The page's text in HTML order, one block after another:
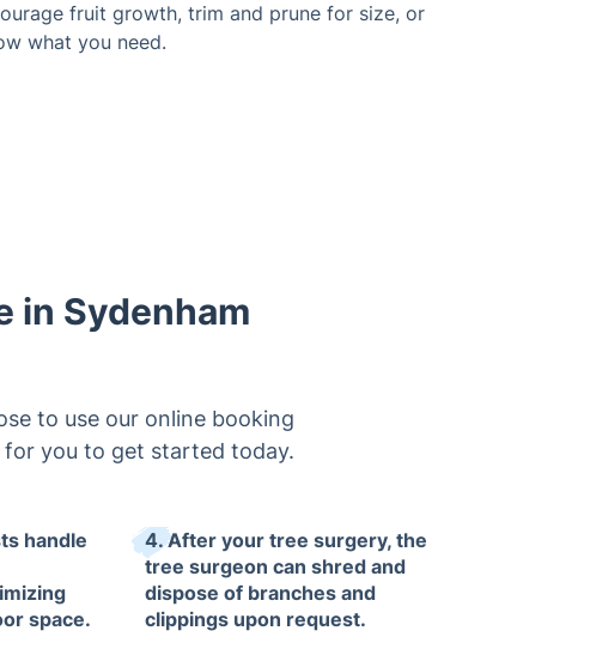
fruit growth, trim and prune for size, or
what you need.
in Sydenham
to use our online booking
for you to get started today.
handle
space.
4. After your tree surgery, the
tree surgeon can shred and
dispose of branches and
clippings upon request.